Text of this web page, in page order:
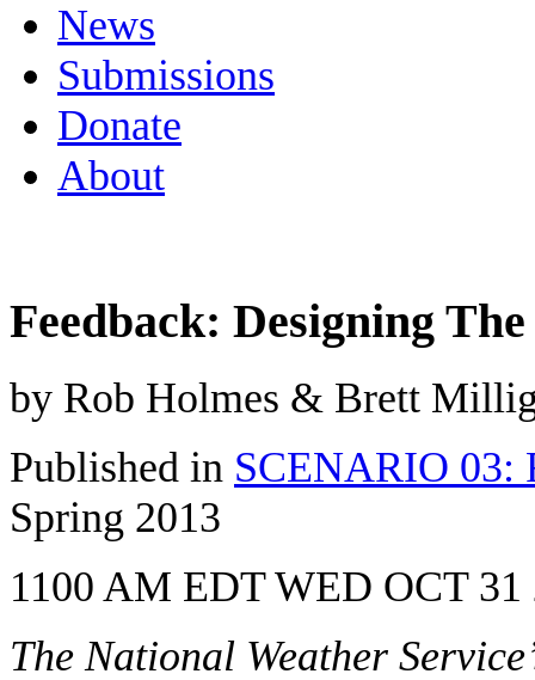
News
Submissions
Donate
About
Feedback: Designing
by Rob Holmes & Brett
Published in SCENARIO 03:
Spring 2013
1100 AM EDT WED OCT 31
The National Weather